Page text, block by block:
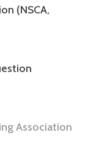
(NSCA,
Association